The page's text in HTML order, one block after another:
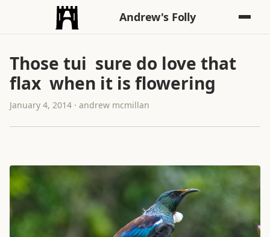
Andrew's Folly
Those tui sure do love that
flax when it is flowering
January 4, 2014 · andrew mcmillan